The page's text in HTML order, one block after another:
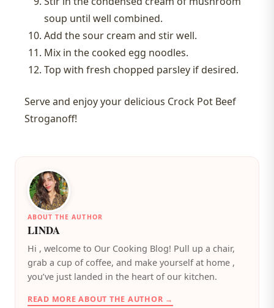
soup until well combined.
Add the sour cream and stir well.
Mix in the cooked egg noodles.
Top with fresh chopped parsley if desired.
Serve and enjoy your delicious Crock Pot Beef
Stroganoff!
ABOUT THE AUTHOR
LINDA
️Hi , welcome to Our Cooking Blog! Pull up a chair,
grab a cup of coffee, and make yourself at home ,
you’ve just landed in the heart of our kitchen.
READ MORE ABOUT THE AUTHOR →